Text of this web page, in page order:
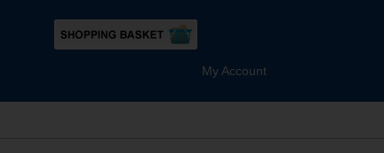
My Account